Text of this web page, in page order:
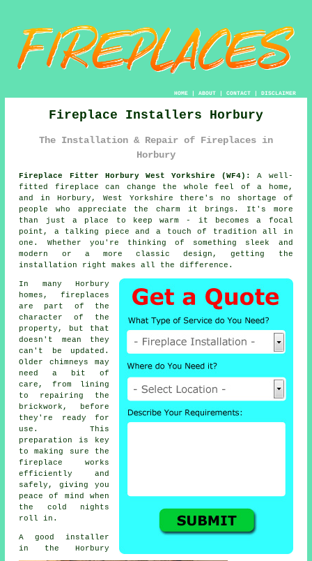
HOME| ABOUT| CONTACT| DISCLAIMER
Fireplace Installers Horbury
The Installation & Repair of Fireplaces in
Horbury
Fireplace Fitter Horbury West Yorkshire (WF4):
A well-
fitted fireplace can change the whole feel of a home,
and in Horbury, West Yorkshire there's no shortage of
people who appreciate the charm it brings. It's more
than just a place to keep warm - it becomes a focal
point, a talking piece and a touch of tradition all in
one. Whether you're thinking of something sleek and
modern or a more classic design, getting the
installation right makes all the difference.
In many Horbury
homes, fireplaces
are part of the
character of the
property, but that
doesn't mean they
can't be updated.
Older chimneys may
need a bit of
care, from lining
to repairing the
brickwork, before
they're ready for
use. This
preparation is key
to making sure the
fireplace works
efficiently and
safely, giving you
peace of mind when
the cold nights
roll in.
A good installer
in the Horbury